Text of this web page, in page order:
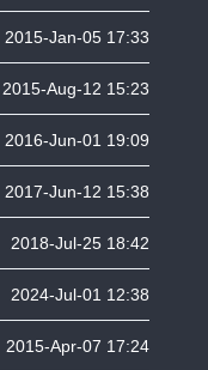
2015-Jan-05 17:33
2015-Aug-12 15:23
2016-Jun-01 19:09
2017-Jun-12 15:38
2018-Jul-25 18:42
2024-Jul-01 12:38
2015-Apr-07 17:24